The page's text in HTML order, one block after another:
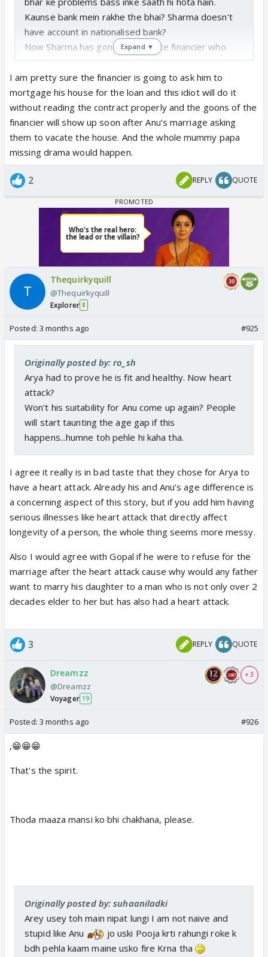
Kaunse bank mein rakhe the bhai? Sharma doesn't
have account in nationalised bank?
Now Sharma has gone to a private financier who
might give him a loan knowing that he doesn't work,
but at a very high interest rate. Swabhimaani
Sharma would rather fall in this khadda than take his
daughter's money. Guy has the worst sense when it
comes to finances.
He won't be able to return the money and he will
sell house to repay the loan
Expand ▼
I am pretty sure the financier is going to ask him to
mortgage his house for the loan and this idiot will do it
without reading the contract properly and the goons of the
financier will show up soon after Anu’s marriage asking
them to vacate the house. And the whole mummy papa
missing drama would happen.
2 REPLY QUOTE
Thequirkyquill
@Thequirkyquill
Explorer 8
Posted: 3 months ago #925
Originally posted by: ro_sh
Arya had to prove he is fit and healthy. Now heart
attack?
Won't his suitability for Anu come up again? People
will start taunting the age gap if this
happens...humne toh pehle hi kaha tha.
I agree it really is in bad taste that they chose for Arya to
have a heart attack. Already his and Anu’s age difference is
a concerning aspect of this story, but if you add him having
serious illnesses like heart attack that directly affect
longevity of a person, the whole thing seems more messy.
Also I would agree with Gopal if he were to refuse for the
marriage after the heart attack cause why would any father
want to marry his daughter to a man who is not only over 2
decades elder to her but has also had a heart attack.
3 REPLY QUOTE
Dreamzz
@Dreamzz
Voyager 19
+ 3
Posted: 3 months ago #926
,😁😁😁
That's the spirit.
Thoda maaza mansi ko bhi chakhana, please.
Originally posted by: suhaaniladki
Arey usey toh main nipat lungi I am not naive and
stupid like Anu
jo uski Pooja krti rahungi roke k
bdh pehla kaam maine usko fire Krna tha